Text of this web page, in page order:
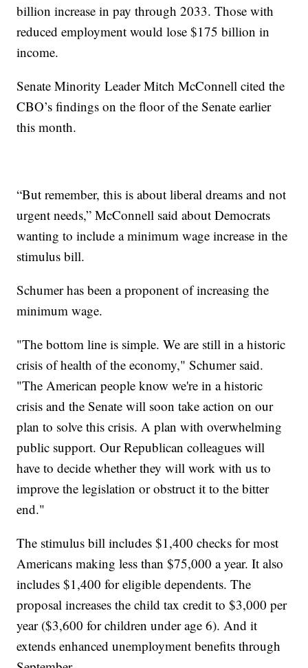
billion increase in pay through 2033. Those with
reduced employment would lose $175 billion in
income.
Senate Minority Leader Mitch McConnell cited the
CBO’s findings on the floor of the Senate earlier
this month.
“But remember, this is about liberal dreams and not
urgent needs,” McConnell said about Democrats
wanting to include a minimum wage increase in the
stimulus bill.
Schumer has been a proponent of increasing the
minimum wage.
"The bottom line is simple. We are still in a historic
crisis of health of the economy," Schumer said.
"The American people know we're in a historic
crisis and the Senate will soon take action on our
plan to solve this crisis. A plan with overwhelming
public support. Our Republican colleagues will
have to decide whether they will work with us to
improve the legislation or obstruct it to the bitter
end."
The stimulus bill includes $1,400 checks for most
Americans making less than $75,000 a year. It also
includes $1,400 for eligible dependents. The
proposal increases the child tax credit to $3,000 per
year ($3,600 for children under age 6). And it
extends enhanced unemployment benefits through